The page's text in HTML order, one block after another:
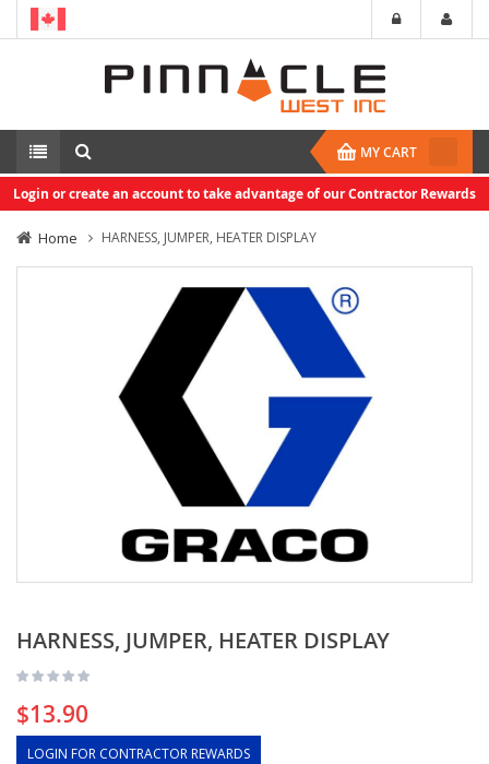
MY CART
Login or create an account to take advantage of our Contractor Rewards
Home HARNESS, JUMPER, HEATER DISPLAY
HARNESS, JUMPER, HEATER DISPLAY
$13.90
LOGIN FOR CONTRACTOR REWARDS